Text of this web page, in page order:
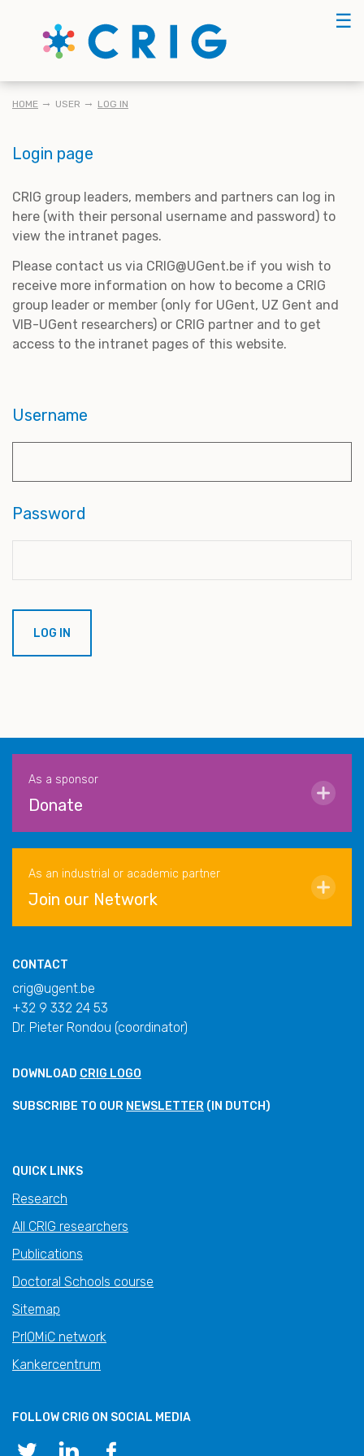
☰
BREADCRUMB
HOME USER LOG IN
Login page
CRIG group leaders, members and partners can log in
here (with their personal username and password) to
view the intranet pages.
Please contact us via CRIG@UGent.be if you wish to
receive more information on how to become a CRIG
group leader or member (only for UGent, UZ Gent and
VIB-UGent researchers) or CRIG partner and to get
access to the intranet pages of this website.
Username
Password
As a sponsor
Donate
As an industrial or academic partner
Join our Network
CONTACT
crig@ugent.be
+32 9 332 24 53
Dr. Pieter Rondou (coordinator)
DOWNLOAD CRIG LOGO
SUBSCRIBE TO OUR NEWSLETTER (IN DUTCH)
QUICK LINKS
Research
All CRIG researchers
Publications
Doctoral Schools course
Sitemap
PrIOMiC network
Kankercentrum
FOLLOW CRIG ON SOCIAL MEDIA